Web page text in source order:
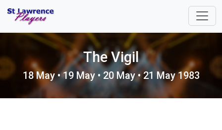
The Vigil
18 May • 19 May • 20 May • 21 May 1983